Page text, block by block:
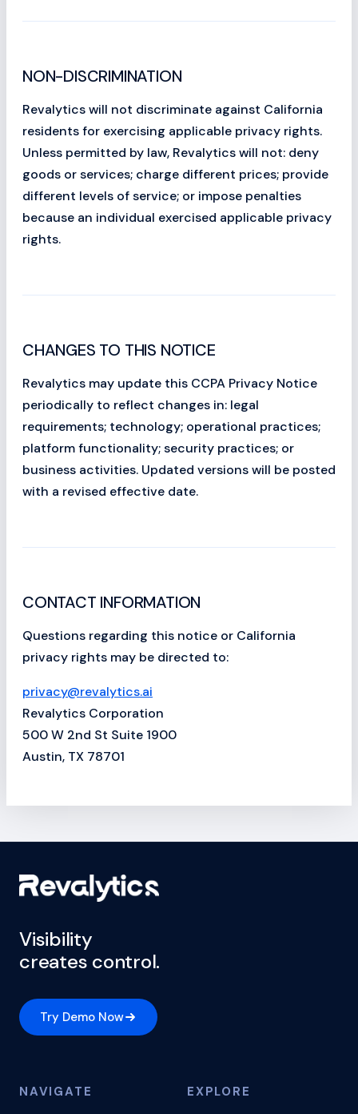
NON-DISCRIMINATION
Revalytics will not discriminate against California
residents for exercising applicable privacy rights.
Unless permitted by law, Revalytics will not: deny
goods or services; charge different prices; provide
different levels of service; or impose penalties
because an individual exercised applicable privacy
rights.
CHANGES TO THIS NOTICE
Revalytics may update this CCPA Privacy Notice
periodically to reflect changes in: legal
requirements; technology; operational practices;
platform functionality; security practices; or
business activities. Updated versions will be posted
with a revised effective date.
CONTACT INFORMATION
Questions regarding this notice or California
privacy rights may be directed to:
privacy@revalytics.ai
Revalytics Corporation
500 W 2nd St Suite 1900
Austin, TX 78701
Visibility
creates control.
Try Demo Now
NAVIGATE EXPLORE